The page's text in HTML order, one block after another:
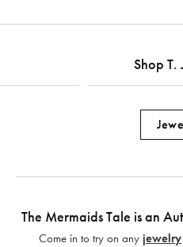
Shop T.
The Mermaids Tale is an
Come in to try on any jewelry